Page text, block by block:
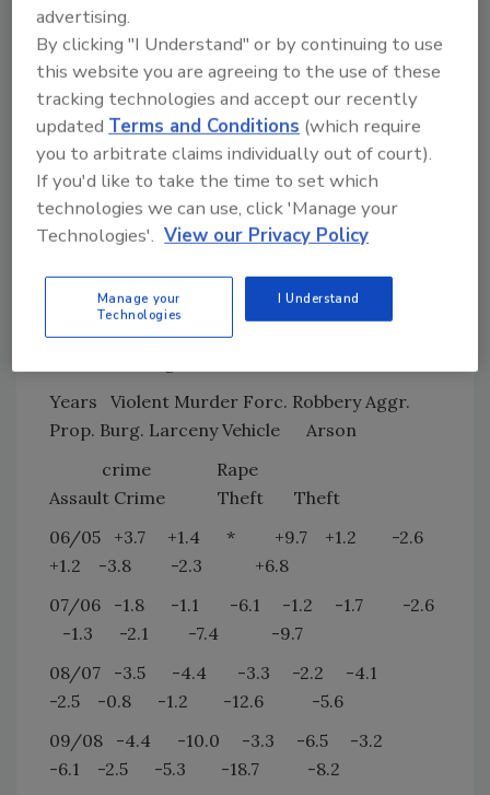
months of 2009, with vehicle theft plummeting
18.7 percent and burglary falling 2.5 percent.
Reported cases of arson fell during the first
half of 2009, dropping 8.2 percent from the
same period in 2008. Violent crime in all four
regions of the country fell. The only region
that saw an uptick in property crimes was the
southern United States, inching up 0.7 percent
during the first half of 2009. There was also a
small increase in violent crimes in cities with
populations of 10,000 to 24,999, rising 1.7
percent.
Years
Violent Murder Forc. Robbery Aggr.
Prop. Burg. Larceny Vehicle
Arson
crime
Rape
Assault Crime
Theft
Theft
06/05
+3.7 +1.4 * +9.7 +1.2
-2.6
+1.2
-3.8 -2.3
+6.8
07/06
-1.8 -1.1 -6.1 -1.2 -1.7
-2.6
-1.3
-2.1 -7.4
-9.7
08/07
-3.5 -4.4 -3.3 -2.2
-4.1
-2.5
-0.8 -1.2 -12.6
-5.6
09/08
-4.4 -10.0 -3.3 -6.5
-3.2
-6.1
-2.5 -5.3 -18.7
-8.2
advertising.
By clicking "I Understand" or by continuing to use
this website you are agreeing to the use of these
tracking technologies and accept our recently
updatedTerms and Conditions (which require
you to arbitrate claims individually out of court).
If you'd like to take the time to set which
technologies we can use, click 'Manage your
Technologies'. View our Privacy Policy
Manage your
Technologies
I Understand